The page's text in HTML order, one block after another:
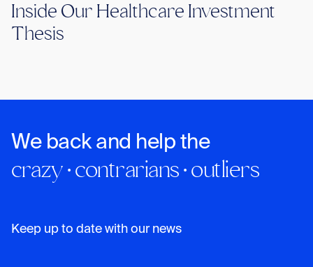
Inside Our Healthcare Investment
Thesis
We back and help the
crazy · contrarians · outliers
Keep up to date with our news